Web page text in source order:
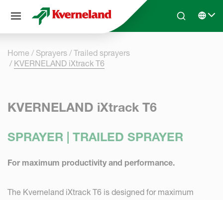
Skip to main contentSearchSelect
Home Sprayers
Trailed sprayers
KVERNELAND iXtrack T6
KVERNELAND iXtrack T6
SPRAYER | TRAILED SPRAYER
For maximum productivity and performance.
The Kverneland iXtrack T6 is designed for maximum
Cookies management panel